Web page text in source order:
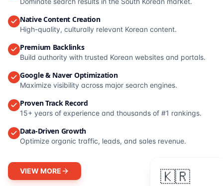
🇰🇷
Native Content Creation
High-quality, culturally relevant Korean content.
Premium Backlinks
Build authority with trusted Korean websites and portals.
Google & Naver Optimization
Maximize visibility across major search engines.
Proven Track Record
15+ years of experience and thousands of #1 rankings.
Data-Driven Growth
Optimize organic traffic, leads, and sales revenue.
VIEW MORE